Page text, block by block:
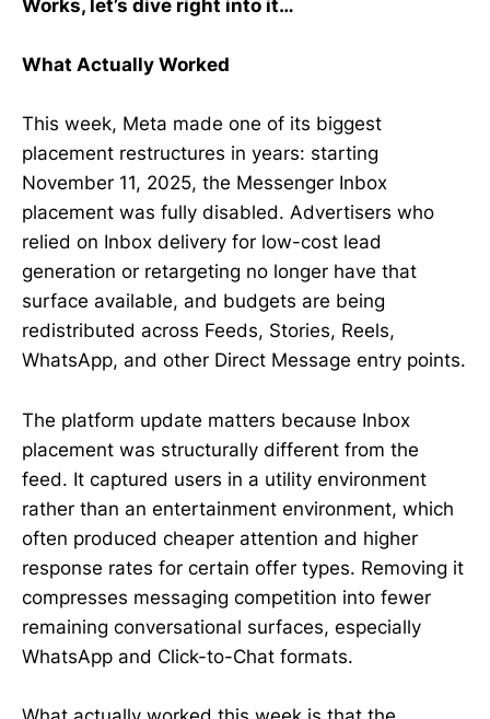
Works, let’s dive right into it…
What Actually Worked
This week, Meta made one of its biggest
placement restructures in years: starting
November 11, 2025, the Messenger Inbox
placement was fully disabled. Advertisers who
relied on Inbox delivery for low-cost lead
generation or retargeting no longer have that
surface available, and budgets are being
redistributed across Feeds, Stories, Reels,
WhatsApp, and other Direct Message entry points.
The platform update matters because Inbox
placement was structurally different from the
feed. It captured users in a utility environment
rather than an entertainment environment, which
often produced cheaper attention and higher
response rates for certain offer types. Removing it
compresses messaging competition into fewer
remaining conversational surfaces, especially
WhatsApp and Click-to-Chat formats.